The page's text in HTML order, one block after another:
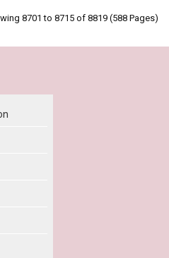
8701 to 8715 of 8819 (588 Pages)